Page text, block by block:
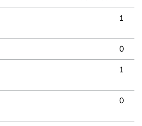
1
0
1
0